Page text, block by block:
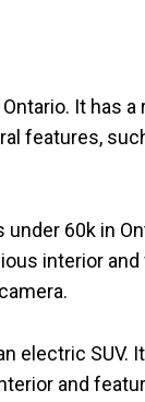
It has a
features,
60k in
interior
electric SUV.
and